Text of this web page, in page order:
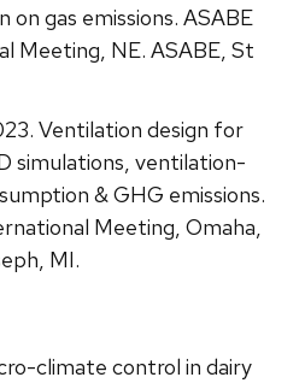
on gas emissions. ASABE
Meeting, NE. ASABE, St
Ventilation design for
simulations, ventilation-
& GHG emissions.
Meeting, Omaha,
MI.
climate control in dairy